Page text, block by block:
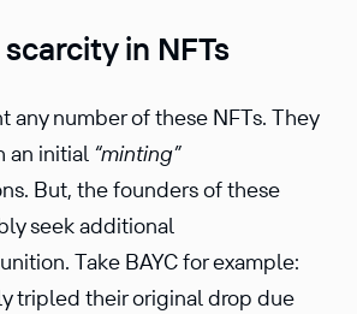
scarcity in NFTs
any number of these NFTs. They
an initial “minting”
But, the founders of these
seek additional
Take BAYC for example:
tripled their original drop due